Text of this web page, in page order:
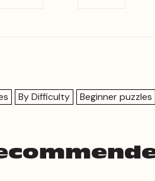
By Difficulty Beginner puzzles